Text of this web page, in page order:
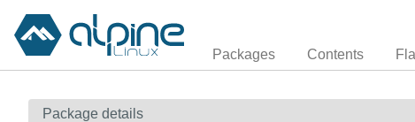
Packages Contents
Package details